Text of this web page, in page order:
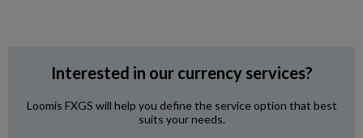
Interested in our currency services?
Loomis FXGS will help you define the service option that best
suits your needs.